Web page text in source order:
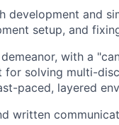
development and
setup, and
with a
for solving multi-
paced, layered
written